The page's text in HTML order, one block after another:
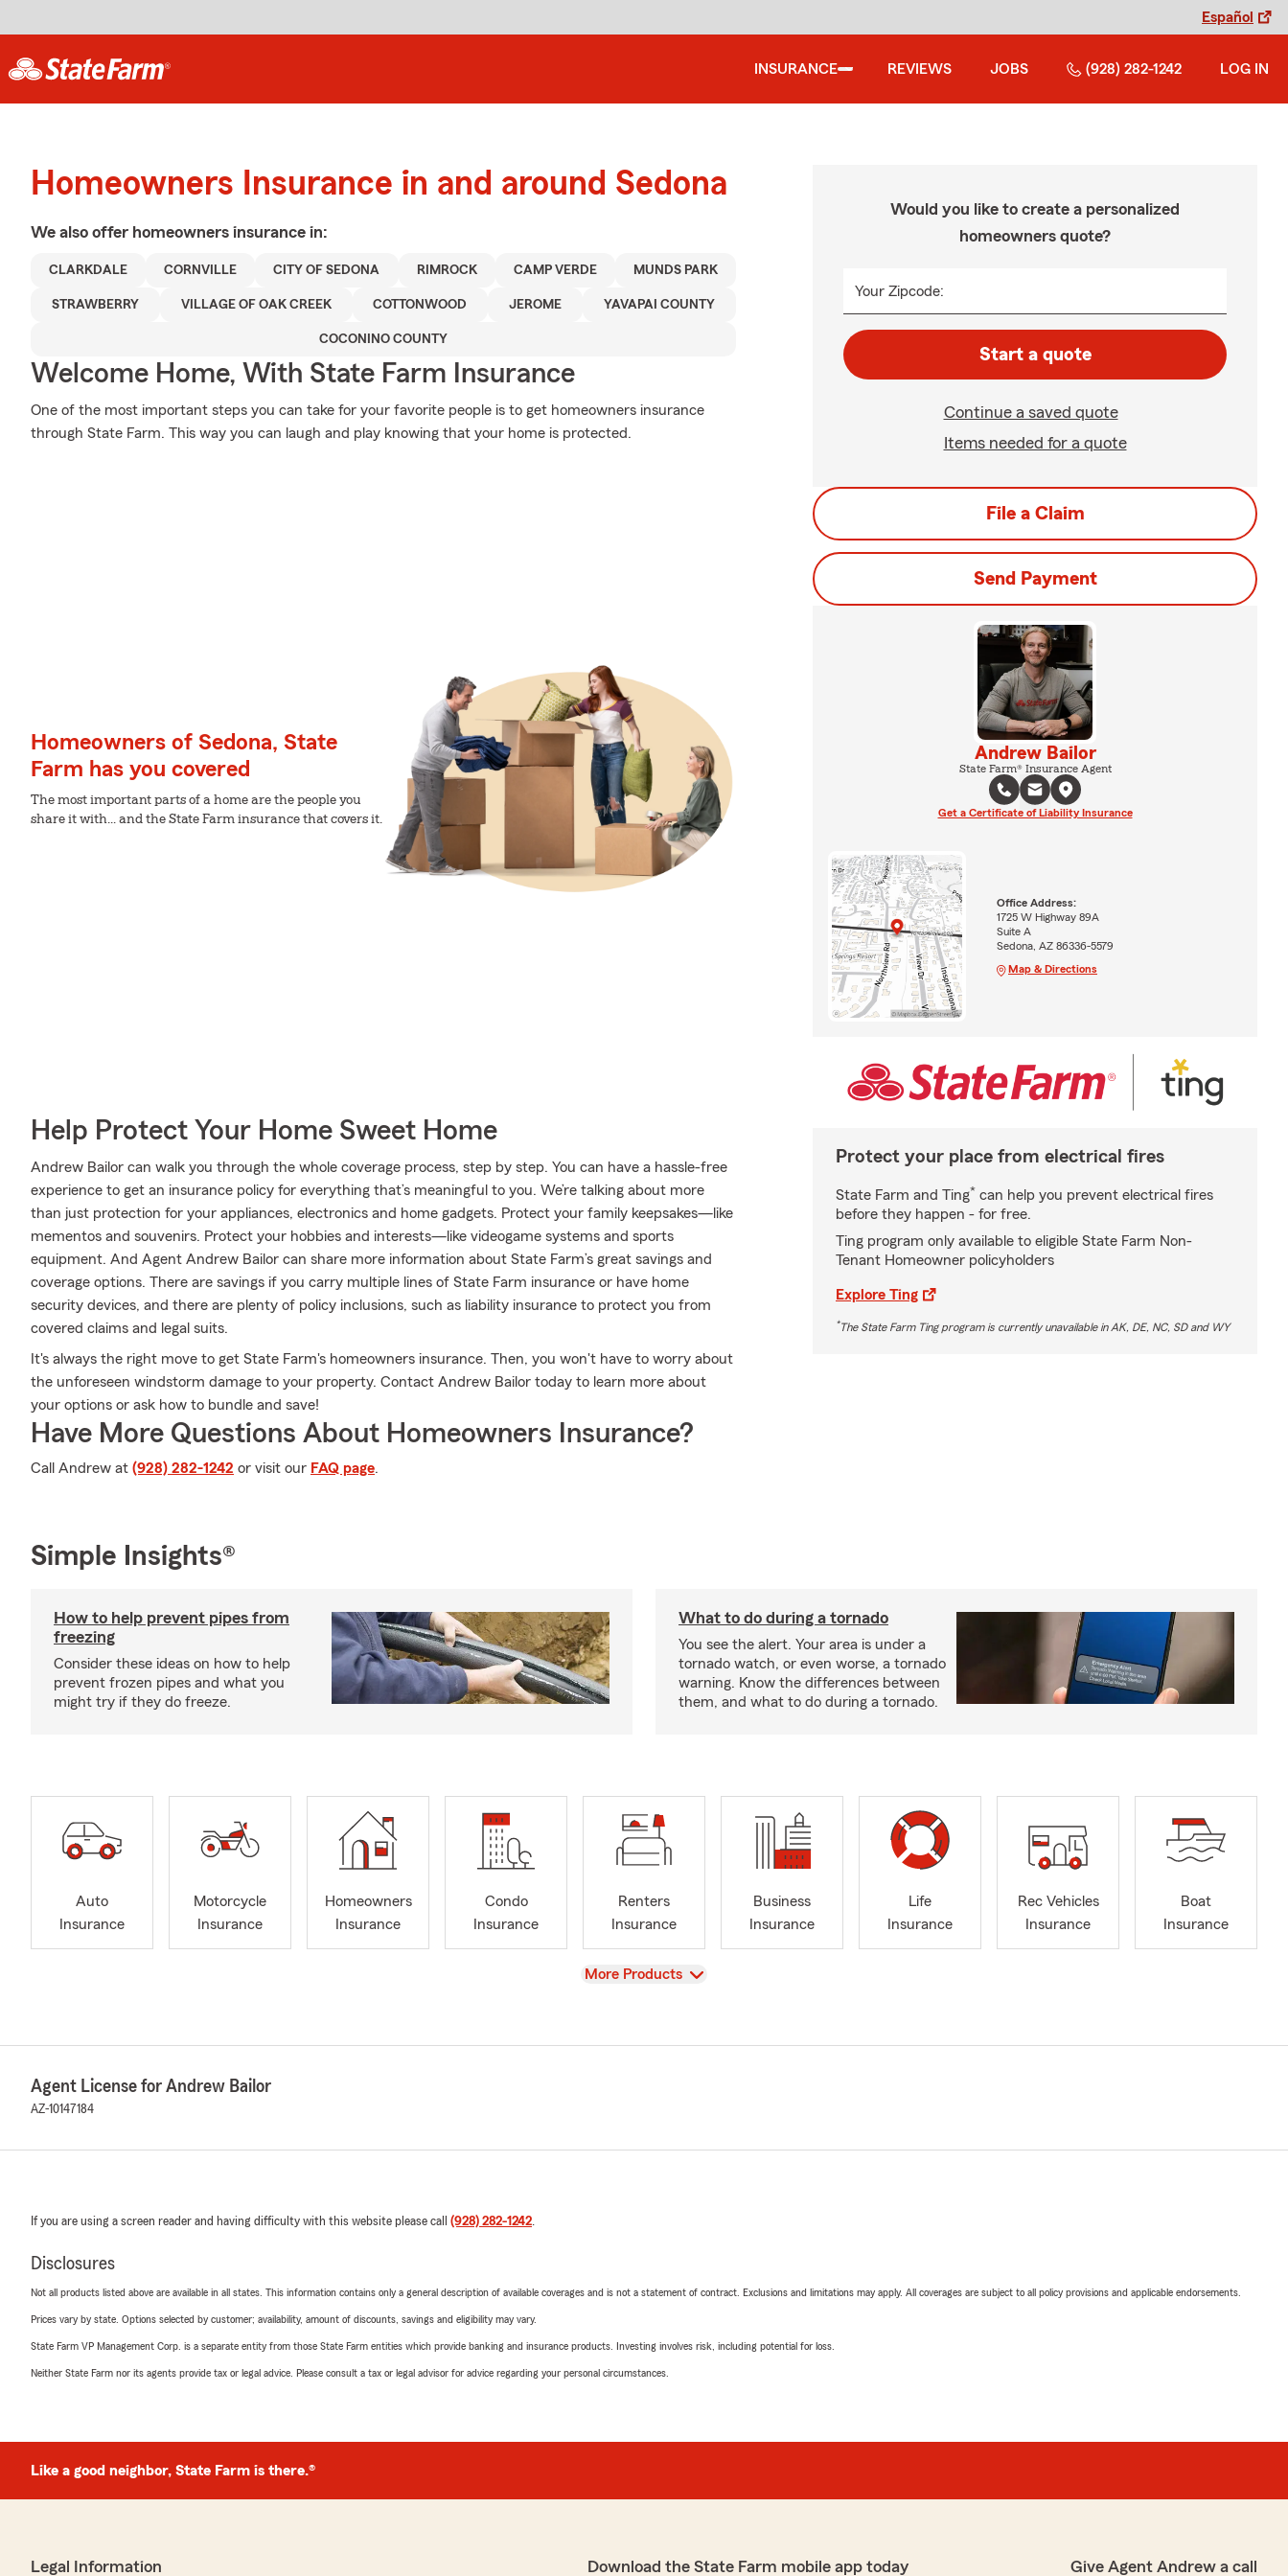
Español
INSURANCE REVIEWS JOBS (928) 282-1242 LOG IN
Homeowners Insurance in and around Sedona
We also offer homeowners insurance in:
CLARKDALE CORNVILLE CITY OF SEDONA RIMROCK CAMP VERDE MUNDS PARK
STRAWBERRY VILLAGE OF OAK CREEK COTTONWOOD JEROME YAVAPAI COUNTY
COCONINO COUNTY
Welcome Home, With State Farm Insurance
One of the most important steps you can take for your favorite people is to get homeowners insurance
through State Farm. This way you can laugh and play knowing that your home is protected.
Homeowners of Sedona, State
Farm has you covered
The most important parts of a home are the people you
share it with... and the State Farm insurance that covers it.
Help Protect Your Home Sweet Home
Andrew Bailor can walk you through the whole coverage process, step by step. You can have a hassle-free
experience to get an insurance policy for everything that’s meaningful to you. We’re talking about more
than just protection for your appliances, electronics and home gadgets. Protect your family keepsakes—like
mementos and souvenirs. Protect your hobbies and interests—like videogame systems and sports
equipment. And Agent Andrew Bailor can share more information about State Farm’s great savings and
coverage options. There are savings if you carry multiple lines of State Farm insurance or have home
security devices, and there are plenty of policy inclusions, such as liability insurance to protect you from
covered claims and legal suits.
It's always the right move to get State Farm's homeowners insurance. Then, you won't have to worry about
the unforeseen windstorm damage to your property. Contact Andrew Bailor today to learn more about
your options or ask how to bundle and save!
Have More Questions About Homeowners Insurance?
Call Andrew at (928) 282-1242 or visit our FAQ page.
Would you like to create a personalized
homeowners quote?
Your Zipcode:
Start a quote
Continue a saved quote
Items needed for a quote
File a Claim
Send Payment
Andrew Bailor
State Farm® Insurance Agent
Get a Certificate of Liability Insurance
Office Address:
1725 W Highway 89A
Suite A
Sedona, AZ 86336-5579
Map & Directions
Protect your place from electrical fires
State Farm and Ting* can help you prevent electrical fires
before they happen - for free.
Ting program only available to eligible State Farm Non-
Tenant Homeowner policyholders
Explore Ting
*The State Farm Ting program is currently unavailable in AK, DE, NC, SD and WY
Simple Insights®
How to help prevent pipes from
freezing
Consider these ideas on how to help
prevent frozen pipes and what you
might try if they do freeze.
What to do during a tornado
You see the alert. Your area is under a
tornado watch, or even worse, a tornado
warning. Know the differences between
them, and what to do during a tornado.
Auto
Insurance
Motorcycle
Insurance
Homeowners
Insurance
Condo
Insurance
Renters
Insurance
Business
Insurance
Life
Insurance
Rec Vehicles
Insurance
Boat
Insurance
View
More Products
Agent License for Andrew Bailor
AZ-10147184
If you are using a screen reader and having difficulty with this website please call (928) 282-1242.
Disclosures
Not all products listed above are available in all states. This information contains only a general description of available coverages and is not a statement of contract. Exclusions and limitations may apply. All coverages are subject to all policy provisions and applicable endorsements.
Prices vary by state. Options selected by customer; availability, amount of discounts, savings and eligibility may vary.
State Farm VP Management Corp. is a separate entity from those State Farm entities which provide banking and insurance products. Investing involves risk, including potential for loss.
Neither State Farm nor its agents provide tax or legal advice. Please consult a tax or legal advisor for advice regarding your personal circumstances.
Like a good neighbor, State Farm is there.®
Legal Information Download the State Farm mobile app today Give Agent Andrew a call